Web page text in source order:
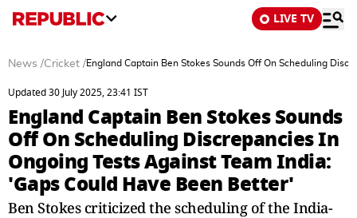
LIVE TV
News /Cricket /England Captain Ben Stokes Sounds Off On Scheduling
Updated 30 July 2025, 23:41 IST
England Captain Ben Stokes Sounds
Off On Scheduling Discrepancies In
Ongoing Tests Against Team India:
'Gaps Could Have Been Better'
Ben Stokes criticized the scheduling of the India-